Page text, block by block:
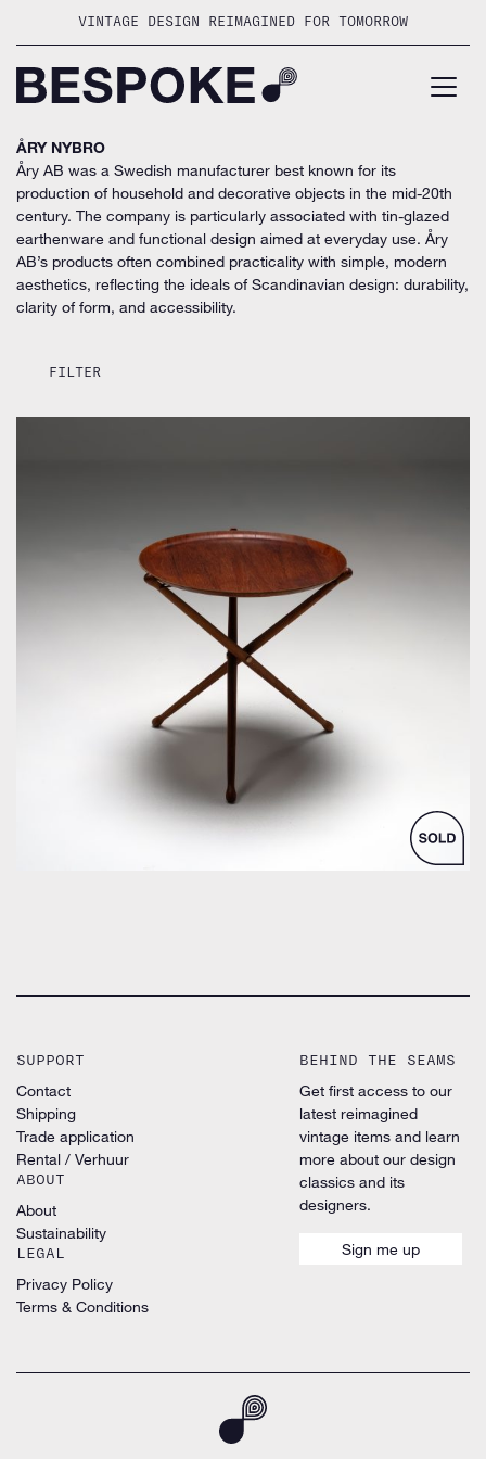
VINTAGE DESIGN REIMAGINED FOR TOMORROW
ÅRY NYBRO
Åry AB was a Swedish manufacturer best known for its
production of household and decorative objects in the mid-20th
century. The company is particularly associated with tin-glazed
earthenware and functional design aimed at everyday use. Åry
AB’s products often combined practicality with simple, modern
aesthetics, reflecting the ideals of Scandinavian design: durability,
clarity of form, and accessibility.
FILTER
SUPPORT
Contact
Shipping
Trade application
Rental / Verhuur
ABOUT
About
Sustainability
LEGAL
Privacy Policy
Terms & Conditions
BEHIND THE SEAMS
Get first access to our
latest reimagined
vintage items and learn
more about our design
classics and its
designers.
Sign me up